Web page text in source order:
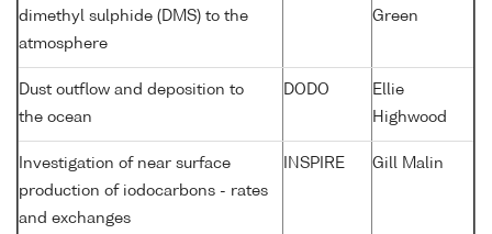
dimethyl sulphide (DMS) to the
atmosphere
Green
Dust outflow and deposition to
the ocean
DODO
Ellie
Highwood
Investigation of near surface
production of iodocarbons - rates
and exchanges
INSPIRE Gill Malin